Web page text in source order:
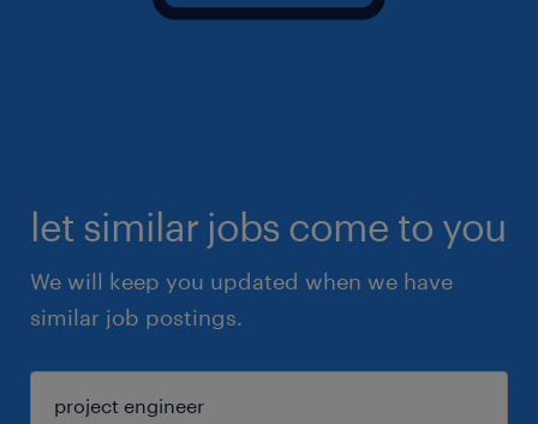
let similar jobs come to you
We will keep you updated when we have
similar job postings.